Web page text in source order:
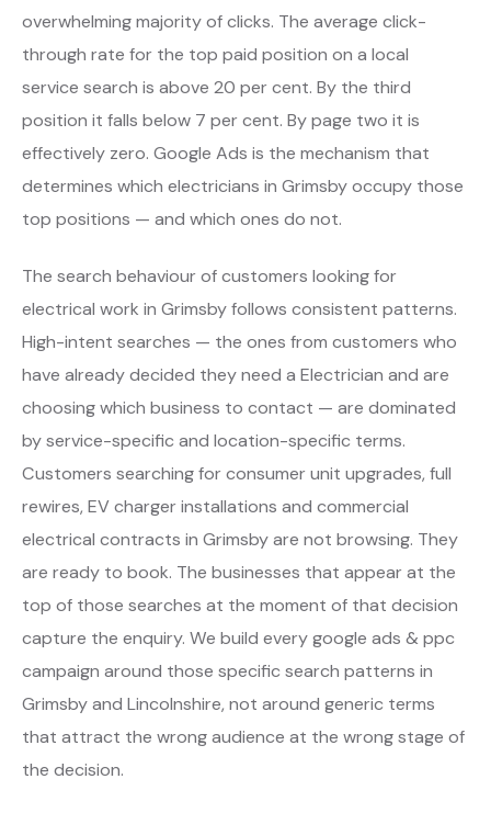
overwhelming majority of clicks. The average click-
through rate for the top paid position on a local
service search is above 20 per cent. By the third
position it falls below 7 per cent. By page two it is
effectively zero. Google Ads is the mechanism that
determines which electricians in Grimsby occupy those
top positions — and which ones do not.
The search behaviour of customers looking for
electrical work in Grimsby follows consistent patterns.
High-intent searches — the ones from customers who
have already decided they need a Electrician and are
choosing which business to contact — are dominated
by service-specific and location-specific terms.
Customers searching for consumer unit upgrades, full
rewires, EV charger installations and commercial
electrical contracts in Grimsby are not browsing. They
are ready to book. The businesses that appear at the
top of those searches at the moment of that decision
capture the enquiry. We build every google ads & ppc
campaign around those specific search patterns in
Grimsby and Lincolnshire, not around generic terms
that attract the wrong audience at the wrong stage of
the decision.